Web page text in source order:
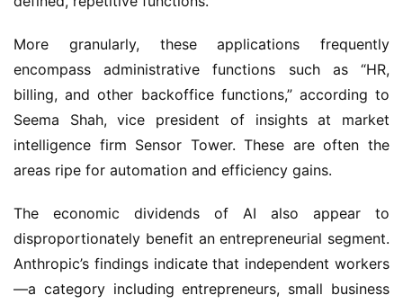
More granularly, these applications frequently
encompass administrative functions such as “HR,
billing, and other backoffice functions,” according to
Seema Shah, vice president of insights at market
intelligence firm Sensor Tower. These are often the
areas ripe for automation and efficiency gains.
The economic dividends of AI also appear to
disproportionately benefit an entrepreneurial segment.
Anthropic’s findings indicate that independent workers
—a category including entrepreneurs, small business